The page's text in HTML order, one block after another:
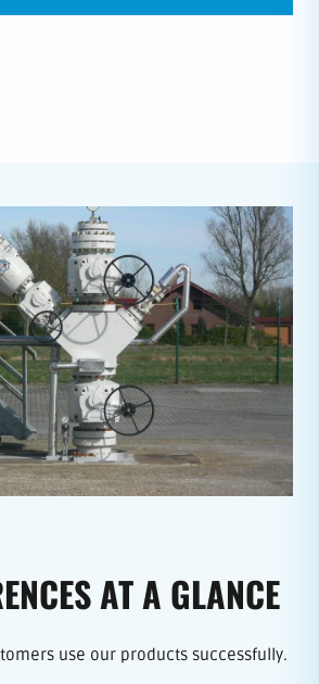
AT A GLANCE
use our products successfully.